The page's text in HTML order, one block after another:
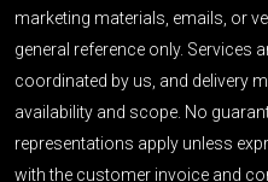
marketing materials, emails, or
general reference only. Services
coordinated by us, and delivery
availability and scope. No
representations apply unless
with the customer invoice and